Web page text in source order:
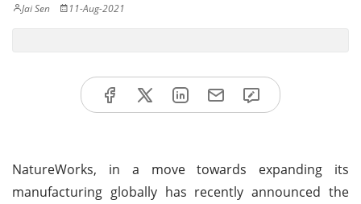
Jai Sen 11-Aug-2021
NatureWorks, in a move towards expanding its
manufacturing globally has recently announced the